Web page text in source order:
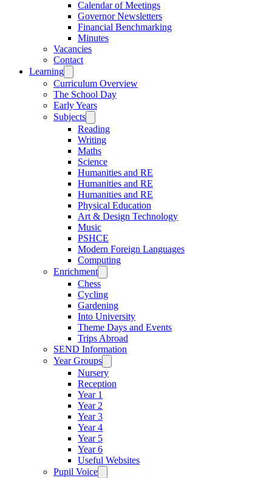
Calendar of Meetings
Governor Newsletters
Financial Benchmarking
Minutes
Vacancies
Contact
Learning
Curriculum Overview
The School Day
Early Years
Subjects
Reading
Writing
Maths
Science
Humanities and RE
Humanities and RE
Humanities and RE
Physical Education
Art & Design Technology
Music
PSHCE
Modern Foreign Languages
Computing
Enrichment
Chess
Cycling
Gardening
Into University
Theme Days and Events
Trips Abroad
SEND Information
Year Groups
Nursery
Reception
Year 1
Year 2
Year 3
Year 4
Year 5
Year 6
Useful Websites
Pupil Voice